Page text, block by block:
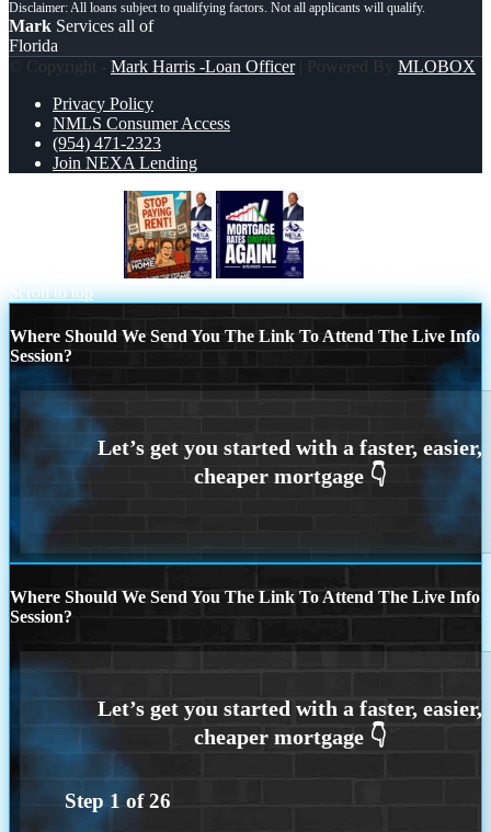
Mark Services all of
Florida
© Copyright - Mark Harris -Loan Officer| Powered By MLOBOX
Privacy Policy
NMLS Consumer Access
(954) 471-2323
Join NEXA Lending
Scroll to top
Where Should We Send You The Link To Attend The Live Info
Session?
Where Should We Send You The Link To Attend The Live Info
Session?
Step 1 of26